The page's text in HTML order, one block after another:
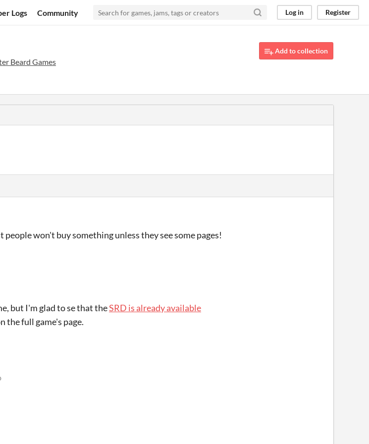
Logs Community Log in Register
Beard Games
Add to collection
won't buy something unless they see some pages!
but I'm glad to se that theSRD is already available
the full game's page.